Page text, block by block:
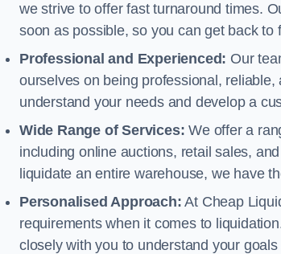
we strive to offer fast turnaround times.
soon as possible, so you can get back to
Professional and Experienced: Our
ourselves on being professional,
understand your needs and develop a
Wide Range of Services: We offer a
including online auctions, retail sales,
liquidate an entire warehouse, we have
Personalised Approach: At Cheap
requirements when it comes to
closely with you to understand your